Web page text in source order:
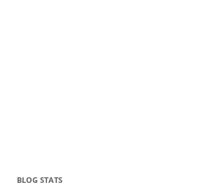
BLOG STATS